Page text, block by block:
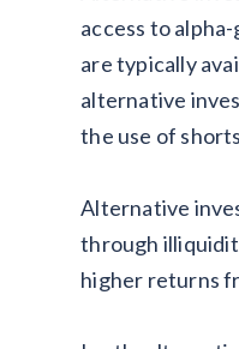
access to
are typically
alternative
the use of
Alternative
through
higher returns